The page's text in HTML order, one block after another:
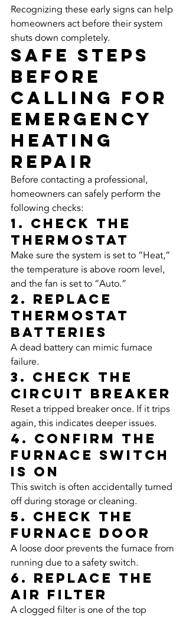
Recognizing these early signs can help
homeowners act before their system
shuts down completely.
Safe Steps
Before
Calling for
Emergency
Heating
Repair
Before contacting a professional,
homeowners can safely perform the
following checks:
1. Check the
Thermostat
Make sure the system is set to “Heat,”
the temperature is above room level,
and the fan is set to “Auto.”
2. Replace
Thermostat
Batteries
A dead battery can mimic furnace
failure.
3. Check the
Circuit Breaker
Reset a tripped breaker once. If it trips
again, this indicates deeper issues.
4. Confirm the
Furnace Switch
Is On
This switch is often accidentally turned
off during storage or cleaning.
5. Check the
Furnace Door
A loose door prevents the furnace from
running due to a safety switch.
6. Replace the
Air Filter
A clogged filter is one of the top